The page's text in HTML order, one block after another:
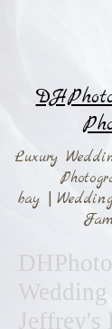
Luxury
bay
Jeffrey's